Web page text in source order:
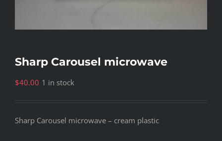
Sharp Carousel microwave
$40.00 1 in stock
Sharp Carousel microwave – cream plastic